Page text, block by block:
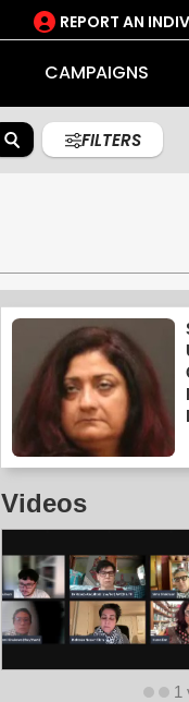
REPORT AN
CAMPAIGNS
FILTERS
Videos
1